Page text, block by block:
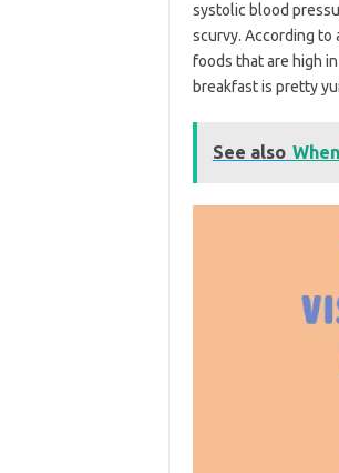
systolic blood
scurvy. According to
foods that are high
breakfast is pretty
See also